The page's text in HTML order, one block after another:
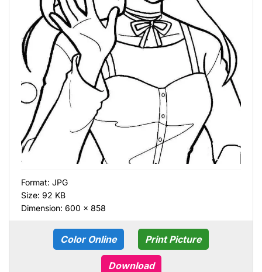
Format: JPG
Size: 92 KB
Dimension: 600 × 858
Color Online Print Picture
Download